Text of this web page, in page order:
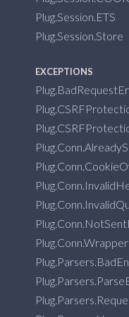
Plug.Session.ETS
Plug.Session.Store
EXCEPTIONS